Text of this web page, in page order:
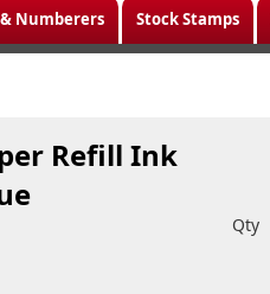
Numberers Stock Stamps
Refill Ink
Qty